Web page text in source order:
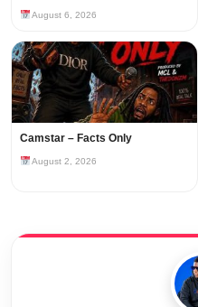
August 6, 2026
Camstar – Facts Only
August 2, 2026